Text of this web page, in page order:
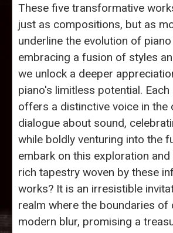
These five transformative
just as compositions, but as
underline the evolution of
embracing a fusion of styles
we unlock a deeper
piano's limitless potential.
offers a distinctive voice in the
dialogue about sound,
while boldly venturing into the
embark on this exploration
rich tapestry woven by these
works? It is an irresistible
realm where the boundaries of
modern blur, promising a